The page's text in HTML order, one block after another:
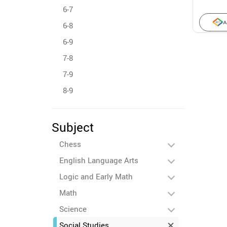
6-7
6-8
6-9
7-8
7-9
8-9
Subject
Chess
English Language Arts
Logic and Early Math
Math
Science
Social Studies